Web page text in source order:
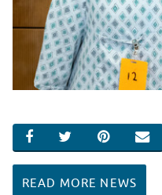
SHARE ON
SHARE ON
SHARE
READ MORE NEWS